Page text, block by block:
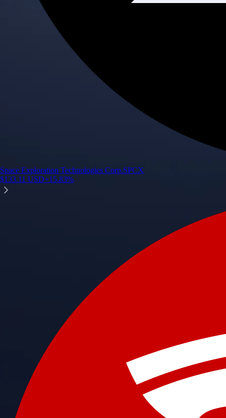
Space Exploration Technologies Corp.SPCX
$133.11 USD+15.83%